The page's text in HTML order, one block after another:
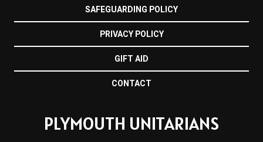
SAFEGUARDING POLICY
PRIVACY POLICY
GIFT AID
CONTACT
PLYMOUTH UNITARIANS